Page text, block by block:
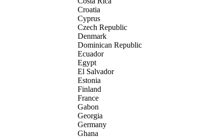
Croatia
Cyprus
Czech Republic
Denmark
Dominican Republic
Ecuador
Egypt
El Salvador
Estonia
Finland
France
Gabon
Georgia
Germany
Ghana